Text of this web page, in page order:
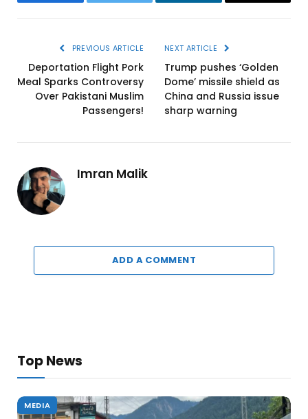
PREVIOUS ARTICLE
Deportation Flight Pork
Meal Sparks Controversy
Over Pakistani Muslim
Passengers!
NEXT ARTICLE
Trump pushes ‘Golden
Dome’ missile shield as
China and Russia issue
sharp warning
Imran Malik
ADD A COMMENT
Top News
MEDIA